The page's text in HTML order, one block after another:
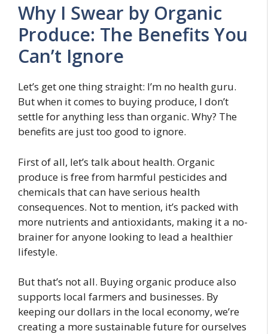
Why I Swear by Organic
Produce: The Benefits You
Can’t Ignore
Let’s get one thing straight: I’m no health guru.
But when it comes to buying produce, I don’t
settle for anything less than organic. Why? The
benefits are just too good to ignore.
First of all, let’s talk about health. Organic
produce is free from harmful pesticides and
chemicals that can have serious health
consequences. Not to mention, it’s packed with
more nutrients and antioxidants, making it a no-
brainer for anyone looking to lead a healthier
lifestyle.
But that’s not all. Buying organic produce also
supports local farmers and businesses. By
keeping our dollars in the local economy, we’re
creating a more sustainable future for ourselves